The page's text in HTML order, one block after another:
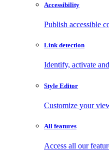
Accessibility
Publish accessible
Link detection
Identify, activate
Style Editor
Customize your
All features
Access all our